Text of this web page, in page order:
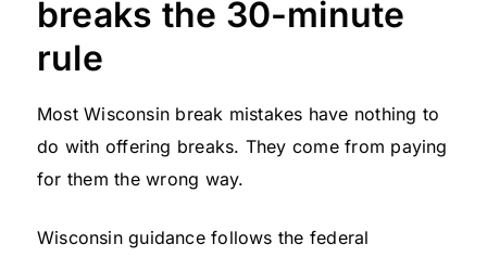
breaks the 30-minute
rule
Most Wisconsin break mistakes have nothing to
do with offering breaks. They come from paying
for them the wrong way.
Wisconsin guidance follows the federal